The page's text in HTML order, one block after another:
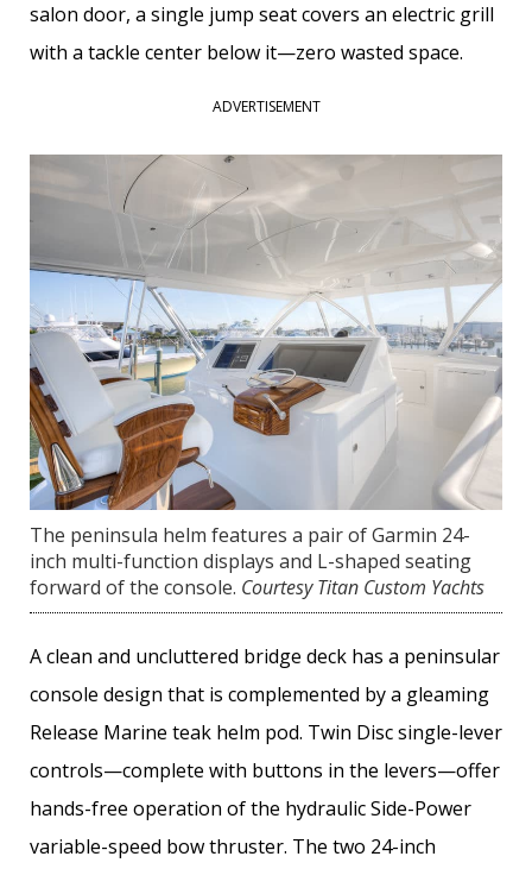
salon door, a single jump seat covers an electric grill
with a tackle center below it—zero wasted space.
ADVERTISEMENT
The peninsula helm features a pair of Garmin 24-
inch multi-function displays and L-shaped seating
forward of the console. Courtesy Titan Custom Yachts
A clean and uncluttered bridge deck has a peninsular
console design that is complemented by a gleaming
Release Marine teak helm pod. Twin Disc single-lever
controls—complete with buttons in the levers—offer
hands-free operation of the hydraulic Side-Power
variable-­speed bow thruster. The two 24-inch